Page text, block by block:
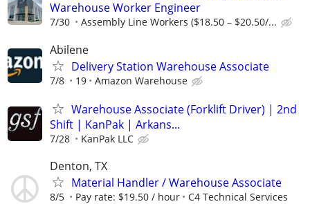
Warehouse Worker Engineer
7/30 Assembly Line Workers ($18.50 – $20.50/...
Abilene
Delivery Station Warehouse Associate
7/8 19 Amazon Warehouse
Warehouse Associate (Forklift Driver) | 2nd
Shift | KanPak | Arkans...
7/28 KanPak LLC
Denton, TX
Material Handler / Warehouse Associate
8/5 Pay rate: $19.50 / hour C4 Technical Services